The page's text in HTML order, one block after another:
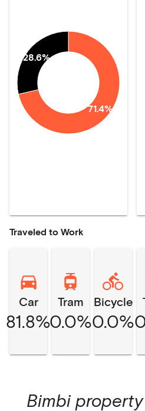
71.4%
28.6%
Traveled to Work
Car
81.8%
Tram
0.0%
Bicycle
0.0%
Bimbi